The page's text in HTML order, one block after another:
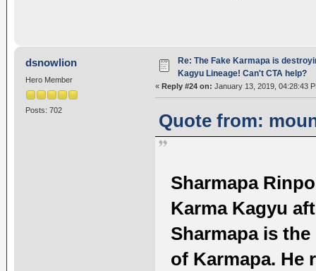
dsnowlion
Hero Member
Posts: 702
Re: The Fake Karmapa is
Kagyu Lineage! Can't CTA help?
« Reply #24 on: January 13, 2019, 04:28:43
Quote from:
Sharmapa
Karma Kagyu
Sharmapa is
of Karmapa. He